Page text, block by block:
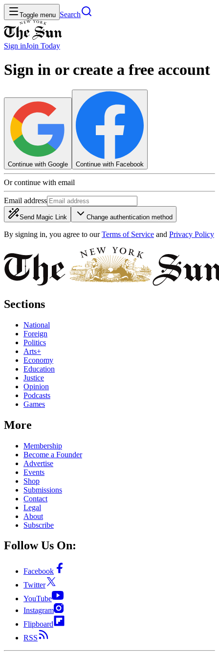
Toggle menu Search
Sign inJoin Today
Sign in or create a free account
Continue with Google Continue with Facebook
Or continue with email
Email address
Send Magic Link Change authentication method
By signing in, you agree to our Terms of Service and Privacy Policy
Sections
National
Foreign
Politics
Arts+
Economy
Education
Justice
Opinion
Podcasts
Games
More
Membership
Become a Founder
Advertise
Events
Shop
Submissions
Contact
Legal
About
Subscribe
Follow Us On:
Facebook
Twitter
YouTube
Instagram
Flipboard
RSS